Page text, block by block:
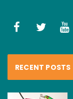
RECENT POSTS